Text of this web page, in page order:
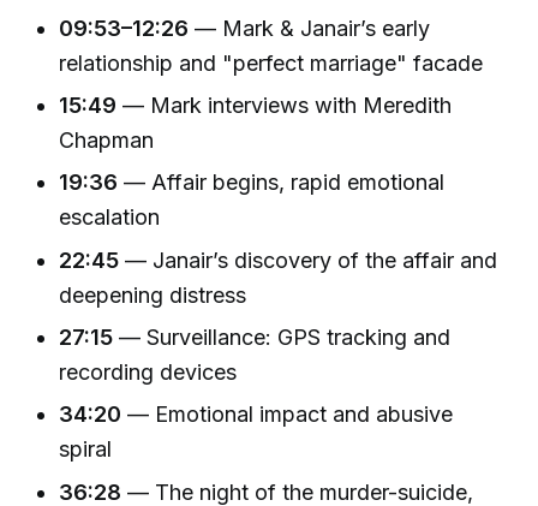
09:53–12:26 — Mark & Janair’s early
relationship and "perfect marriage" facade
15:49 — Mark interviews with Meredith
Chapman
19:36 — Affair begins, rapid emotional
escalation
22:45 — Janair’s discovery of the affair and
deepening distress
27:15 — Surveillance: GPS tracking and
recording devices
34:20 — Emotional impact and abusive
spiral
36:28 — The night of the murder-suicide,